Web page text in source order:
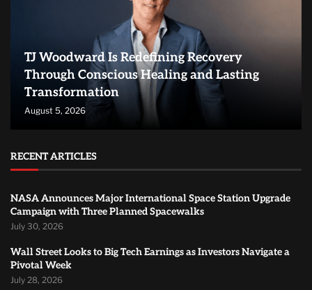
TJ Woodward Is Redefining Recovery
Through Conscious Healing and Lasting
Transformation
August 5, 2026
RECENT ARTICLES
NASA Announces Major International Space Station Upgrade
Campaign with Three Planned Spacewalks
July 30, 2026
Wall Street Looks to Big Tech Earnings as Investors Navigate a
Pivotal Week
July 28, 2026